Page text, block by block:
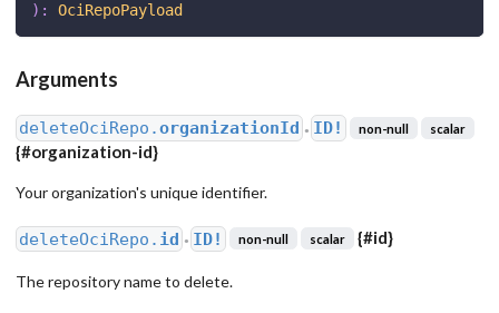
) : OciRepoPayload
Arguments
deleteOciRepo.organizationId ● ID! non-null scalar
{#organization-id}
Your organization's unique identifier.
deleteOciRepo. id ● ID! non-null scalar {#id}
The repository name to delete.